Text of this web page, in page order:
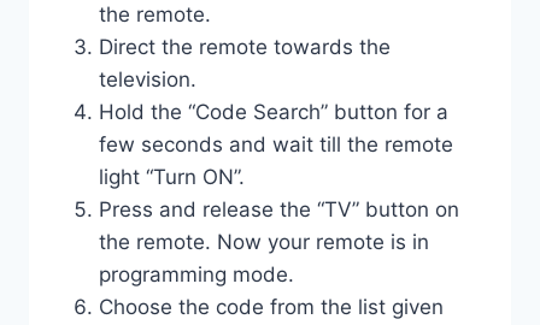
the remote.
Direct the remote towards the
television.
Hold the “Code Search” button for a
few seconds and wait till the remote
light “Turn ON”.
Press and release the “TV” button on
the remote. Now your remote is in
programming mode.
Choose the code from the list given